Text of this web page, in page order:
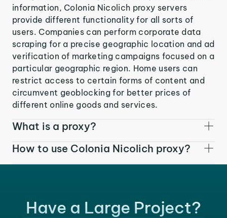
information, Colonia Nicolich proxy servers
provide different functionality for all sorts of
users. Companies can perform corporate data
scraping for a precise geographic location and ad
verification of marketing campaigns focused on a
particular geographic region. Home users can
restrict access to certain forms of content and
circumvent geoblocking for better prices of
different online goods and services.
What is a proxy?
How to use Colonia Nicolich proxy?
Have a Large Project?